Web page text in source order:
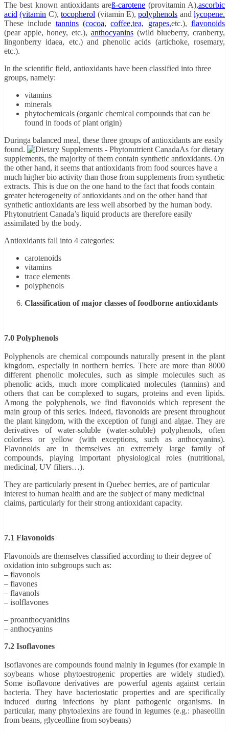
The best known antioxidants areß-carotene (provitamin A),ascorbic
acid (vitamin C),tocopherol (vitamin E),polyphenols and lycopene.
These include tannins (cocoa, coffee,tea, grapes,etc.),flavonoids
(pear apple, honey, etc.), anthocyanins(wild blueberry, cranberry,
lingonberry idaea, etc.) and phenolic acids (artichoke, rosemary,
etc.).
In the scientific field, antioxidants have been classified into three
groups, namely:
vitamins
minerals
phytochemicals (organic chemical compounds that can be
found in foods of plant origin)
Duringa balanced meal, these three groups of antioxidants are easily
found.
As for dietary
supplements, the majority of them contain synthetic antioxidants. On
the other hand, it seems that antioxidants from food sources have a
much higher bio activity than those from supplements from synthetic
extracts. This is due on the one hand to the fact that foods contain
greater heterogeneity of antioxidants and on the other hand that
synthetic antioxidants are less well absorbed by the human body.
Phytonutrient Canada’s liquid products are therefore easily
assimilated by the body.
Antioxidants fall into 4 categories:
carotenoids
vitamins
trace elements
polyphenols
Classification of major classes of foodborne antioxidants
7.0 Polyphenols
Polyphenols are chemical compounds naturally present in the plant
kingdom, especially in northern berries. There are more than 8000
different phenolic molecules, such as simple molecules such as
phenolic acids, much more complicated molecules (tannins) and
others that can be complexed to sugars, proteins and even lipids.
Among the polyphenols, we find flavonoids which represent the
main group of this series. Indeed, flavonoids are present throughout
the plant kingdom, with the exception of fungi and algae. They are
derivatives of water-soluble (water-soluble) polyphenols, often
colorless or yellow (with exceptions, such as anthocyanins).
Flavonoids are in themselves an extremely large family of
compounds, playing important physiological roles (nutritional,
medicinal, UV filters…).
They are particularly present in Quebec berries, are of particular
interest to human health and are the subject of many medicinal
claims, particularly for their strong antioxidant capacity.
7.1 Flavonoids
Flavonoids are themselves classified according to their degree of
oxidation into subgroups such as:
– flavonols
– flavones
– flavanols
– isolflavones
– proanthocyanidins
– anthocyanins
7.2 Isoflavones
Isoflavones are compounds found mainly in legumes (for example in
soybeans whose phytoestrogenic properties are widely studied).
Some isoflavone derivatives are powerful agents against certain
bacteria. They have bacteriostatic properties and are specifically
induced during infections by plant pathogenic organisms. In
particular, many phytoalexins are found in legumes (e.g.: phaseollin
from beans, glyceolline from soybeans)